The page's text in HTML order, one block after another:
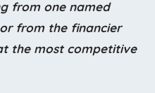
from one named
from the financier
the most competitive